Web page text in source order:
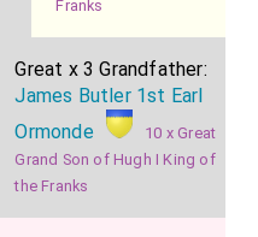
Franks
Great x 3 Grandfather:
James Butler 1st Earl
Ormonde
10 x Great
Grand Son of Hugh I King of
the Franks